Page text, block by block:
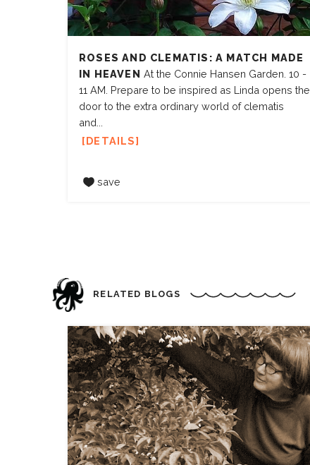
ROSES AND CLEMATIS: A MATCH MADE
IN HEAVEN At the Connie Hansen Garden. 10 -
11 AM. Prepare to be inspired as Linda opens the
door to the extra ordinary world of clematis
and...
DETAILS
save
RELATED BLOGS